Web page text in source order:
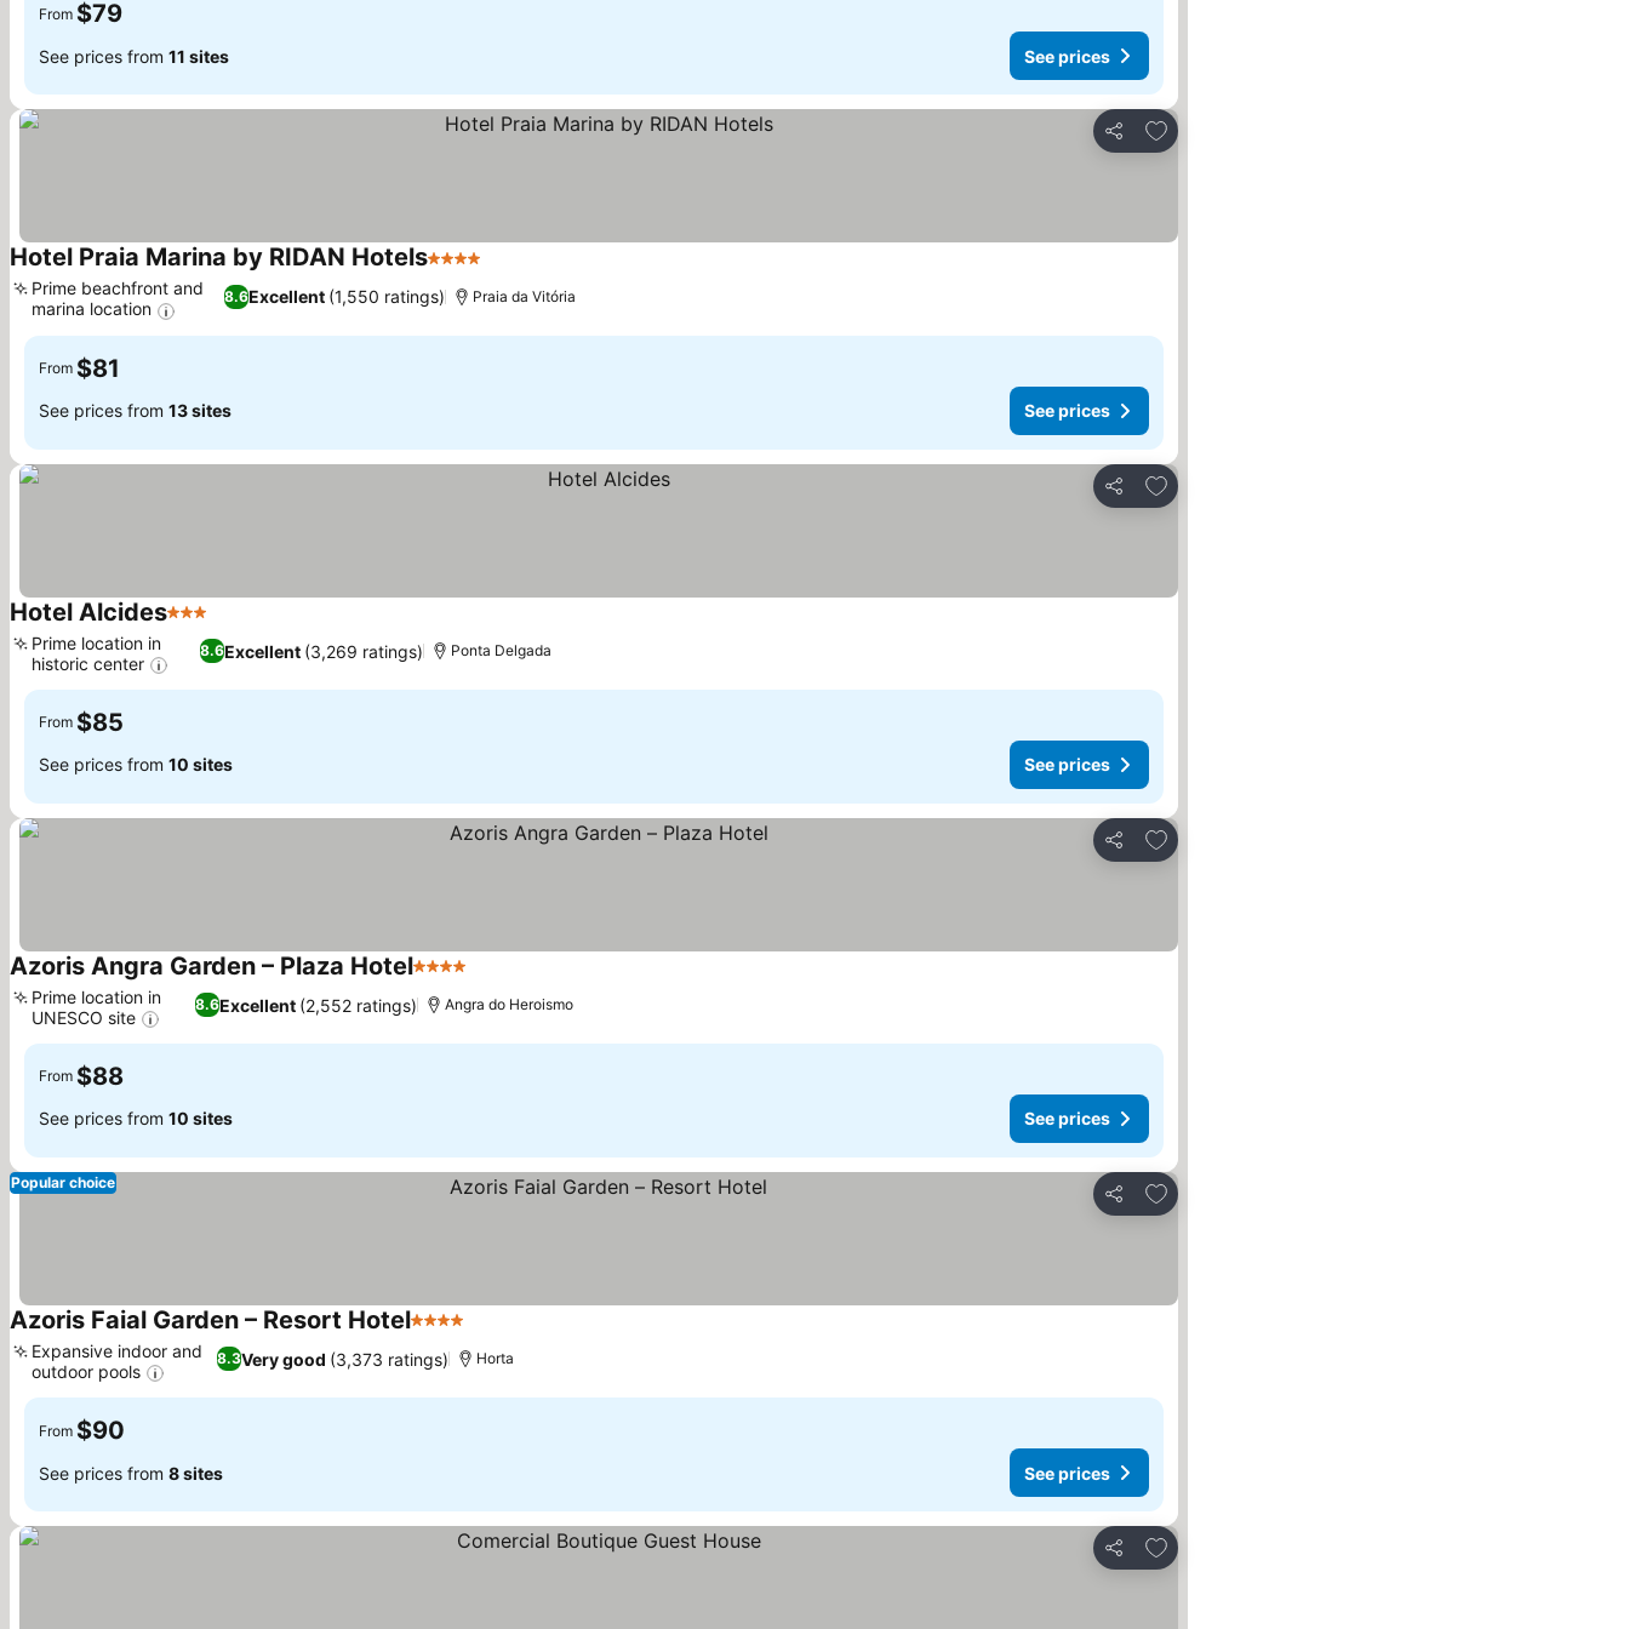
From $79
See prices from 11 sites See prices
Share
Add to favorites
Hotel Praia Marina by RIDAN Hotels4 Stars
8.6Excellent (1,550 ratings)
Prime beachfront and
marina location
Praia da Vitória
From $81
See prices from 13 sites See prices
Share
Add to favorites
Hotel Alcides3 Stars
8.6Excellent (3,269 ratings)
Prime location in
historic center
Ponta Delgada
From $85
See prices from 10 sites See prices
Share
Add to favorites
Azoris Angra Garden – Plaza Hotel4 Stars
8.6Excellent (2,552 ratings)
Prime location in
UNESCO site
Angra do Heroismo
From $88
See prices from 10 sites See prices
Share
Add to favorites
Popular choice
Azoris Faial Garden – Resort Hotel4 Stars
8.3Very good (3,373 ratings)
Expansive indoor and
outdoor pools
Horta
From $90
See prices from 8 sites See prices
Share
Add to favorites